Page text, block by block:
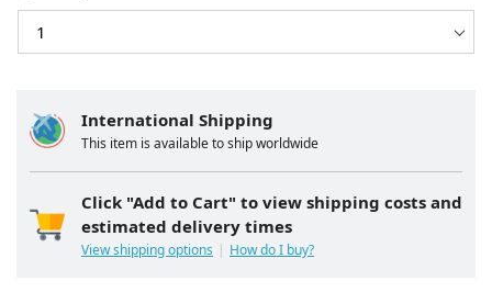
International Shipping
This item is available to ship worldwide
Click "Add to Cart" to view shipping costs and
estimated delivery times
View shipping options How do I buy?